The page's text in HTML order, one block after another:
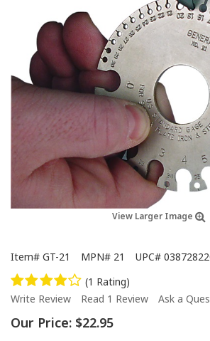
View Larger Image
Item# GT-21 MPN# 21 UPC#
(1 Rating)
Write Review
Read 1 Review Ask a
Our Price: $22.95